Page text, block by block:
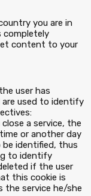
you are in
completely
content to your
user has
are used to identify
a service, the
or another day
identified, thus
to identify
if the user
this cookie is
the service he/she